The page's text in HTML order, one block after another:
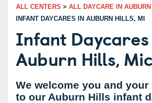
ALL CENTERS > ALL DAYCARE IN AUBURN
INFANT DAYCARES IN AUBURN HILLS, MI
Infant
Auburn Hills,
We welcome you and
to our Auburn Hills infant